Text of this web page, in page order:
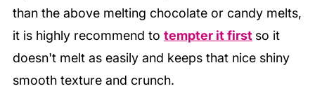
than the above melting chocolate or candy melts,
it is highly recommend to tempter it first so it
doesn't melt as easily and keeps that nice shiny
smooth texture and crunch.